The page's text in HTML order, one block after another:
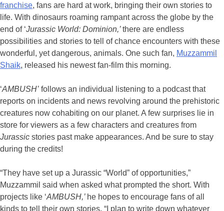
franchise, fans are hard at work, bringing their own stories to
life. With dinosaurs roaming rampant across the globe by the
end of ‘Jurassic World: Dominion,’there are endless
possibilities and stories to tell of chance encounters with these
wonderful, yet dangerous, animals. One such fan, Muzzammil
Shaik, released his newest fan-film this morning.
‘AMBUSH’ follows an individual listening to a podcast that
reports on incidents and news revolving around the prehistoric
creatures now cohabiting on our planet. A few surprises lie in
store for viewers as a few characters and creatures from
Jurassic stories past make appearances. And be sure to stay
during the credits!
“They have set up a Jurassic “World” of opportunities,”
Muzzammil said when asked what prompted the short. With
projects like ‘AMBUSH,’ he hopes to encourage fans of all
kinds to tell their own stories. “I plan to write down whatever